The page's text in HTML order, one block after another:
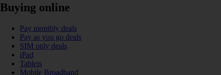
Buying online
Pay monthly deals
Pay as you go deals
SIM only deals
iPad
Tablets
Mobile Broadband